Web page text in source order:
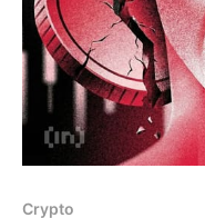
Crypto